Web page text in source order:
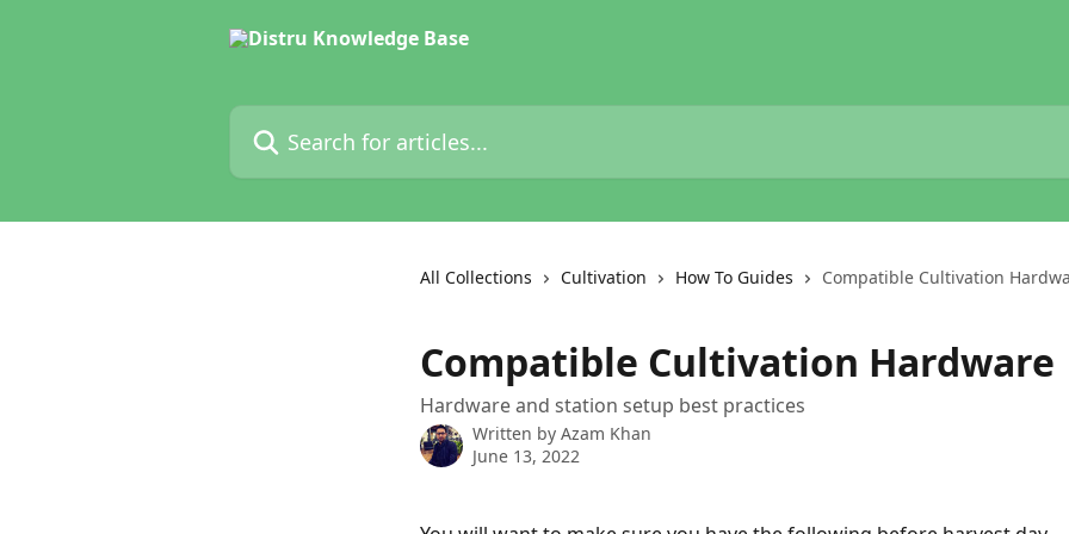
Search for articles...
All Collections Cultivation How To Guides Compatible Cultivation
Compatible Cultivation Hardware
Hardware and station setup best practices
Written by Azam Khan
June 13, 2022